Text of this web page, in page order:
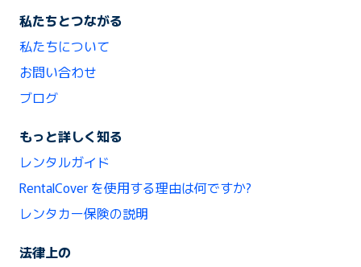
私たちとつながる
私たちについて
お問い合わせ
ブログ
もっと詳しく知る
レンタルガイド
RentalCover を使用する理由は何ですか?
レンタカー保険の説明
法律上の